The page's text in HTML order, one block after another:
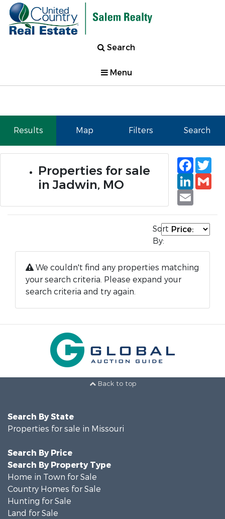
Search
Menu
Results Map Filters Search
Properties for sale
in Jadwin, MO
Email
Sort
By:
We couldn't find any properties matching
your search criteria. Please expand your
search criteria and try again.
Back to top
Search By State
Properties for sale in Missouri
Search By Price
Search By Property Type
Home in Town for Sale
Country Homes for Sale
Hunting for Sale
Land for Sale